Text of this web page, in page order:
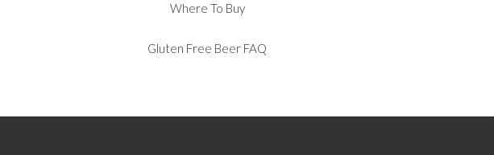
Where To Buy
Gluten Free Beer FAQ